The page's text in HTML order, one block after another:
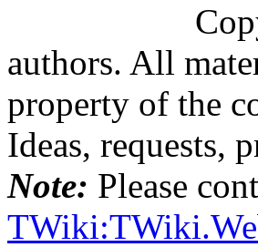
authors. All
property of the
Ideas, requests,
Note: Please